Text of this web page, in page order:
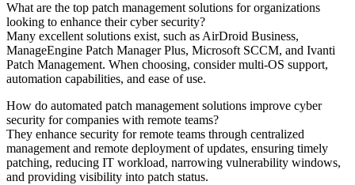
What are the top patch management solutions for organizations
looking to enhance their cyber security?
Many excellent solutions exist, such as AirDroid Business,
ManageEngine Patch Manager Plus, Microsoft SCCM, and Ivanti
Patch Management. When choosing, consider multi-OS support,
automation capabilities, and ease of use.
How do automated patch management solutions improve cyber
security for companies with remote teams?
They enhance security for remote teams through centralized
management and remote deployment of updates, ensuring timely
patching, reducing IT workload, narrowing vulnerability windows,
and providing visibility into patch status.